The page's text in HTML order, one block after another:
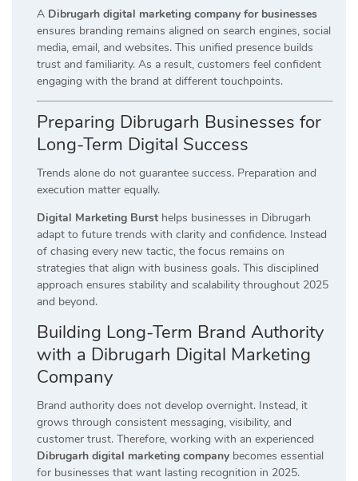
A Dibrugarh digital marketing company for businesses
ensures branding remains aligned on search engines, social
media, email, and websites. This unified presence builds
trust and familiarity. As a result, customers feel confident
engaging with the brand at different touchpoints.
Preparing Dibrugarh Businesses for
Long-Term Digital Success
Trends alone do not guarantee success. Preparation and
execution matter equally.
Digital Marketing Burst helps businesses in Dibrugarh
adapt to future trends with clarity and confidence. Instead
of chasing every new tactic, the focus remains on
strategies that align with business goals. This disciplined
approach ensures stability and scalability throughout 2025
and beyond.
Building Long-Term Brand Authority
with a Dibrugarh Digital Marketing
Company
Brand authority does not develop overnight. Instead, it
grows through consistent messaging, visibility, and
customer trust. Therefore, working with an experienced
Dibrugarh digital marketing company becomes essential
for businesses that want lasting recognition in 2025.